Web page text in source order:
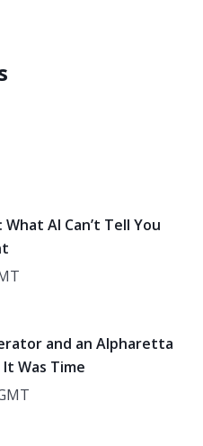
AI Can’t Tell You
and an Alpharetta
Was Time